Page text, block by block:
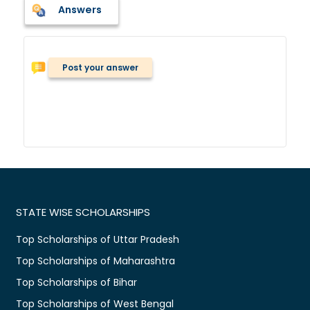
Answers
Post your answer
STATE WISE SCHOLARSHIPS
Top Scholarships of Uttar Pradesh
Top Scholarships of Maharashtra
Top Scholarships of Bihar
Top Scholarships of West Bengal